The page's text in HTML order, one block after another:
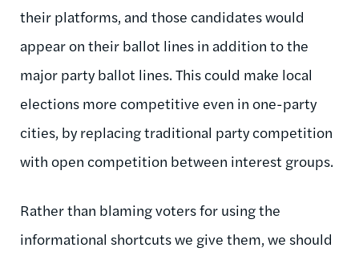
their platforms, and those candidates would
appear on their ballot lines in addition to the
major party ballot lines. This could make local
elections more competitive even in one-party
cities, by replacing traditional party competition
with open competition between interest groups.
Rather than blaming voters for using the
informational shortcuts we give them, we should